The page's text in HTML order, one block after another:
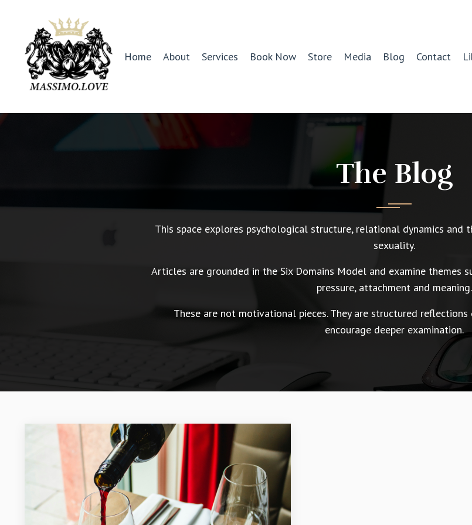
Home About Services Book Now Store Media Blog Contact
The Blog
This space explores psychological structure, relational dynamics and
sexuality.
Articles are grounded in the Six Domains Model and examine themes
pressure, attachment and meaning.
These are not motivational pieces. They are structured
encourage deeper examination.